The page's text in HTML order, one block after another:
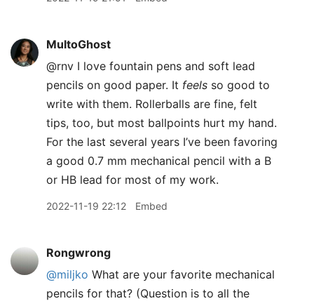
MultoGhost
@rnv I love fountain pens and soft lead
pencils on good paper. It feels so good to
write with them. Rollerballs are fine, felt
tips, too, but most ballpoints hurt my hand.
For the last several years I’ve been favoring
a good 0.7 mm mechanical pencil with a B
or HB lead for most of my work.
2022-11-19 22:12 Embed
Rongwrong
@miljko What are your favorite mechanical
pencils for that? (Question is to all the